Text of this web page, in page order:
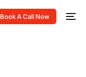
Book A Call Now